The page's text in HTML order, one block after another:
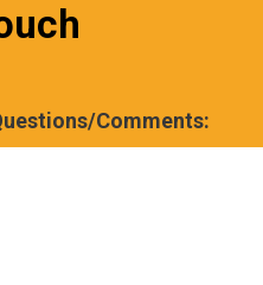
Comments: